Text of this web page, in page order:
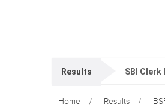
Results SBI Clerk
Home Results